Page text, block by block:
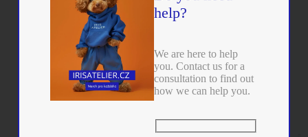
help?
We are here to help
you. Contact us for a
consultation to find out
how we can help you.